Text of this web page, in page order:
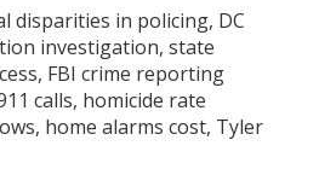
disparities in policing, DC
investigation, state
FBI crime reporting
calls, homicide rate
home alarms cost, Tyler